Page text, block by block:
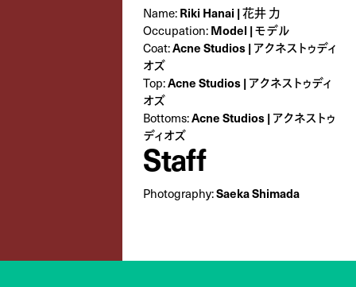
Name:Riki Hanai | 花井 力
Occupation:Model | モデル
Coat:Acne Studios | アクネストゥディ
オズ
Top:Acne Studios | アクネストゥディ
オズ
Bottoms:Acne Studios | アクネストゥ
ディオズ
Staff
Photography:Saeka Shimada